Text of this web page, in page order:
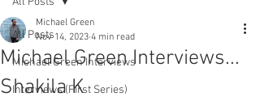
All Posts
Michael Green Interviews
Interviews (First Series)
Michael Green Interviews...
Shakila K
Michael Green
Nov 14, 2023 4 min read